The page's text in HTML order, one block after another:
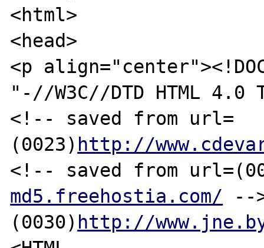
<html>
<head>
<p
"-//W3C//DTD HTML
<!-- saved from url=
(0023) http://
<!-- saved from
md5.freehostia.com/ --
(0030) http://